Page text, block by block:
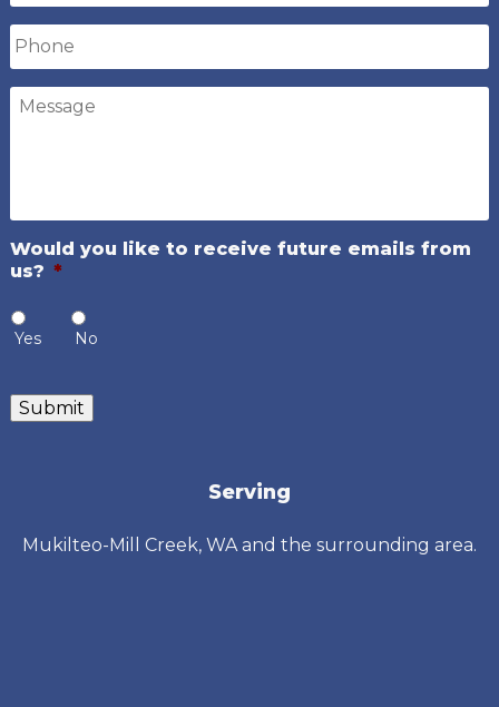
Phone
Message
Would you like to receive future emails from
us? *
Yes No
Submit
Serving
Mukilteo-Mill Creek, WA and the surrounding area.